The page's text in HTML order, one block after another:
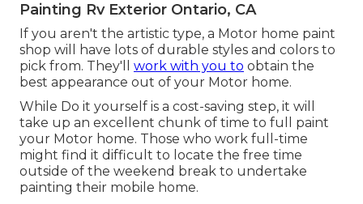
Painting Rv Exterior Ontario, CA
If you aren't the artistic type, a Motor home paint
shop will have lots of durable styles and colors to
pick from. They'll work with you to obtain the
best appearance out of your Motor home.
While Do it yourself is a cost-saving step, it will
take up an excellent chunk of time to full paint
your Motor home. Those who work full-time
might find it difficult to locate the free time
outside of the weekend break to undertake
painting their mobile home.